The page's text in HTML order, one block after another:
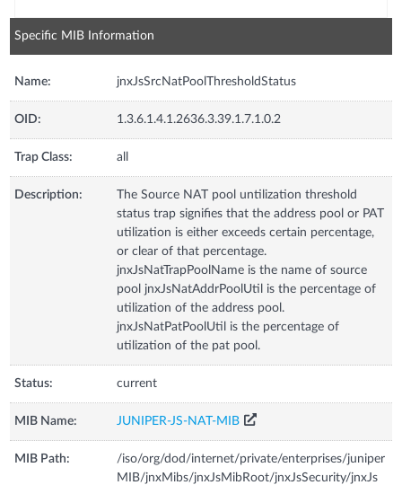
Specific MIB Information
Name: jnxJsSrcNatPoolThresholdStatus
OID: 1.3.6.1.4.1.2636.3.39.1.7.1.0.2
Trap Class: all
Description:
The Source NAT pool untilization threshold
status trap signifies that the address pool or PAT
utilization is either exceeds certain percentage,
or clear of that percentage.
jnxJsNatTrapPoolName is the name of source
pool jnxJsNatAddrPoolUtil is the percentage of
utilization of the address pool.
jnxJsNatPatPoolUtil is the percentage of
utilization of the pat pool.
Status: current
MIB Name: JUNIPER-JS-NAT-MIB
MIB Path:
/iso/org/dod/internet/private/enterprises/juniper
MIB/jnxMibs/jnxJsMibRoot/jnxJsSecurity/jnxJs